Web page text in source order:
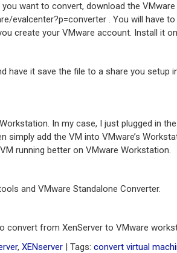
want to convert, download the
evalcenter?p=converter . You will have
create your VMware account. Install it
have it save the file to a share you setup
In my case, I just plugged in
simply add the VM into VMware’s
running better on VMware Workstation.
and VMware Standalone Converter.
convert from XenServer to VMware
, XENserver | Tags: convert virtual